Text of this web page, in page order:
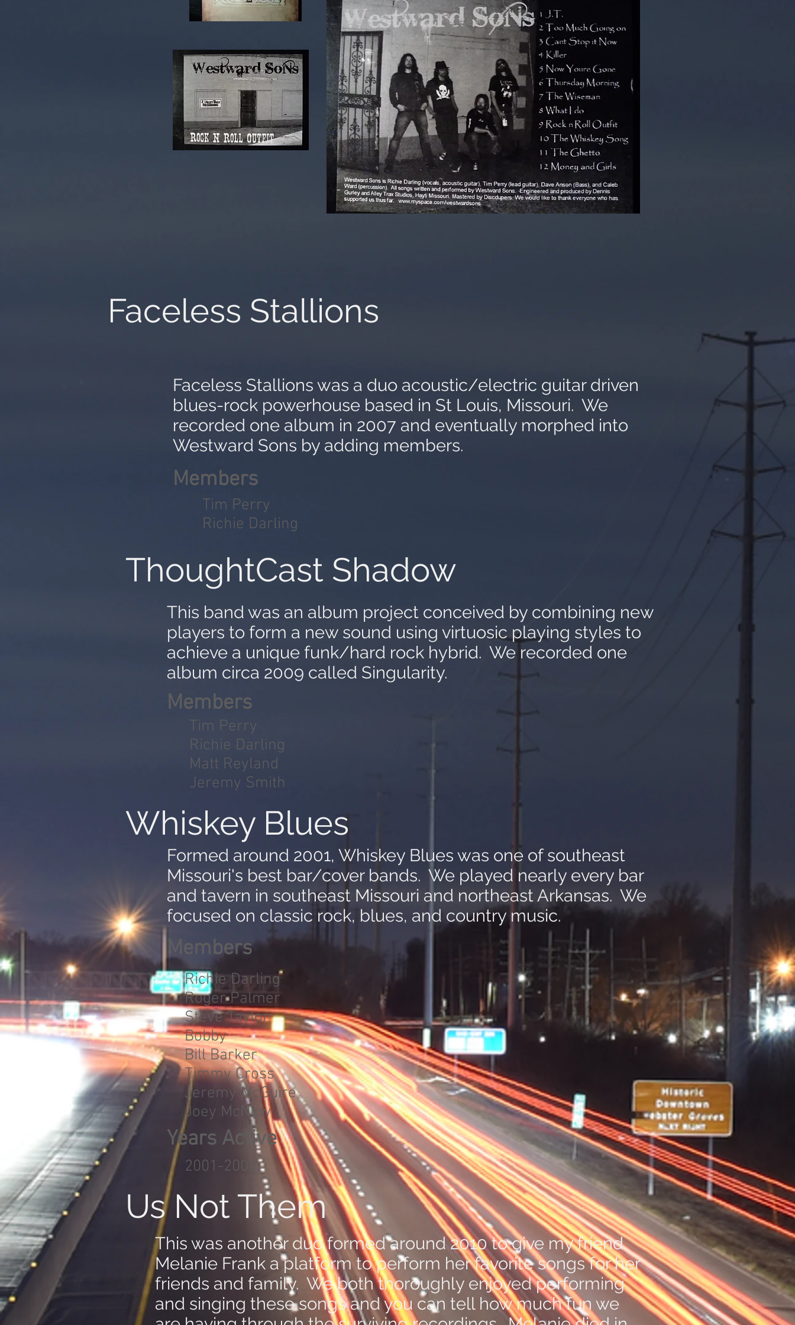
Faceless Stallions
Faceless Stallions was a duo acoustic/electric guitar driven
blues-rock powerhouse based in St Louis, Missouri. We
recorded one album in 2007 and eventually morphed into
Westward Sons by adding members.
Members
Tim Perry
Richie Darling
ThoughtCast Shadow
This band was an album project conceived by combining new
players to form a new sound using virtuosic playing styles to
achieve a unique funk/hard rock hybrid. We recorded one
album circa 2009 called Singularity.
Members
Tim Perry
Richie Darling
Matt Reyland
Jeremy Smith
Whiskey Blues
Formed around 2001, Whiskey Blues was one of southeast
Missouri's best bar/cover bands. We played nearly every bar
and tavern in southeast Missouri and northeast Arkansas. We
focused on classic rock, blues, and country music.
Members
Richie Darling
Roger Palmer
Steve Taylor
Bobby
Bill Barker
Timmy Cross
Jeremy McGuire
Joey McNew
Years Active
2001-2002
Us Not Them
This was another duo formed around 2010 to give my friend
Melanie Frank a platform to perform her favorite songs for her
friends and family. We both thoroughly enjoyed performing
and singing these songs and you can tell how much fun we